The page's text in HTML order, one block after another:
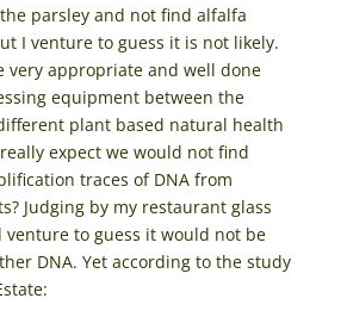
parsley and not find alfalfa
I venture to guess it is not likely.
very appropriate and well done
equipment between the
plant based natural health
expect we would not find
traces of DNA from
Judging by my restaurant glass
venture to guess it would not be
DNA. Yet according to the study